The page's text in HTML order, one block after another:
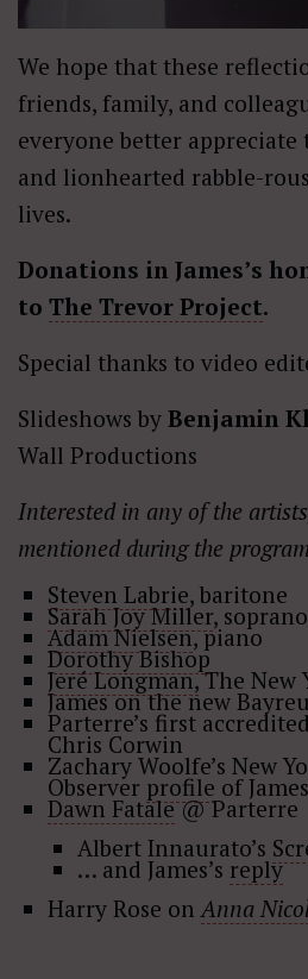
We hope that these
friends, family, and
everyone better
and lionhearted rabble-
lives.
Donations in James’s
to The Trevor Project.
Special thanks to video
Slideshows by Benjamin
Wall Productions
Interested in any of the
mentioned during the
Steven Labrie, baritone
Sarah Joy Miller, soprano
Adam Nielsen, piano
Dorothy Bishop
Jeré Longman,The New
James on the new
Parterre’s first
Chris Corwin
Zachary Woolfe’s New
Observer profile of James
Dawn Fatale@ Parterre
Albert Innaurato’s
… and James’s reply
Harry Rose on Anna